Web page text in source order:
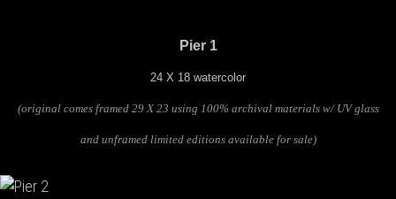
Pier 1
24 X 18 watercolor
(original comes framed 29 X 23 using 100% archival materials w/ UV glass
and unframed limited editions available for sale)